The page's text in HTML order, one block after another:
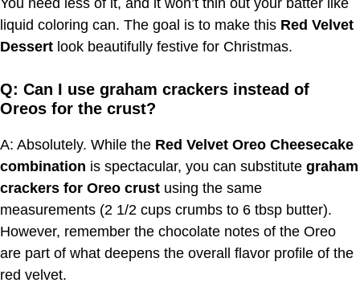
You need less of it, and it won’t thin out your batter like
liquid coloring can. The goal is to make this Red Velvet
Dessert look beautifully festive for Christmas.
Q: Can I use graham crackers instead of
Oreos for the crust?
A: Absolutely. While the Red Velvet Oreo Cheesecake
combination is spectacular, you can substitute graham
crackers for Oreo crust using the same
measurements (2 1/2 cups crumbs to 6 tbsp butter).
However, remember the chocolate notes of the Oreo
are part of what deepens the overall flavor profile of the
red velvet.